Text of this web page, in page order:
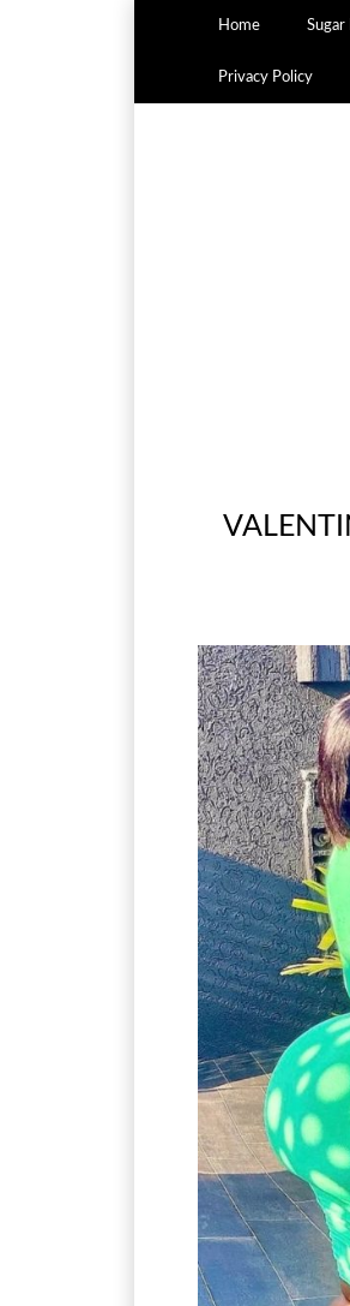
Home
Privacy Policy